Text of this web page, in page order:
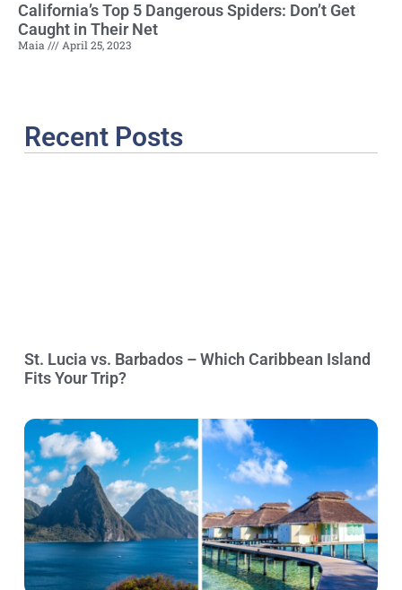
California’s Top 5 Dangerous Spiders: Don’t Get
Caught in Their Net
Maia April 25, 2023
Recent Posts
St. Lucia vs. Barbados – Which Caribbean Island
Fits Your Trip?